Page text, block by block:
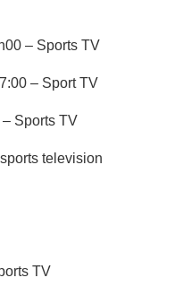
– Sports TV
– Sport TV
Sports TV
television
TV